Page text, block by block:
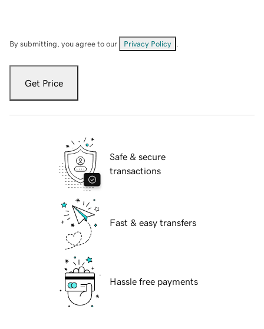
By submitting, you agree to our Privacy Policy
Get Price
Safe & secure
transactions
Fast & easy transfers
Hassle free payments